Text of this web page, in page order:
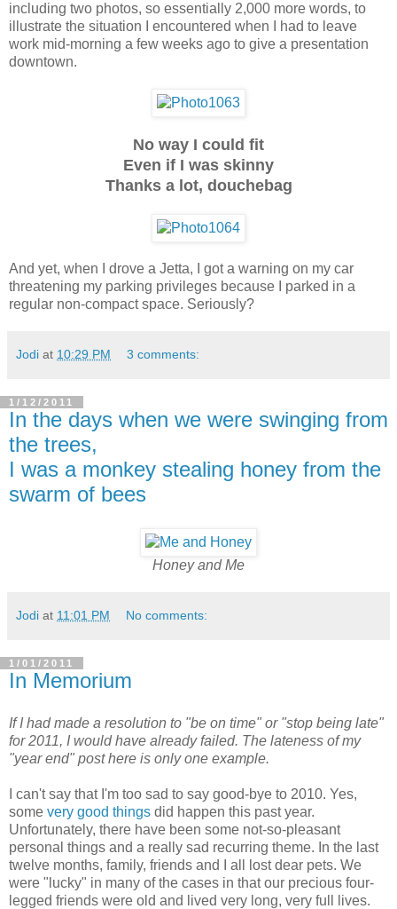
including two photos, so essentially 2,000 more words, to
illustrate the situation I encountered when I had to leave
work mid-morning a few weeks ago to give a presentation
downtown.
No way I could fit
Even if I was skinny
Thanks a lot, douchebag
And yet, when I drove a Jetta, I got a warning on my car
threatening my parking privileges because I parked in a
regular non-compact space. Seriously?
Jodi at 10:29 PM 3 comments:
1/12/2011
In the days when we were swinging from
the trees,
I was a monkey stealing honey from the
swarm of bees
Honey and Me
Jodi at 11:01 PM No comments:
1/01/2011
In Memorium
If I had made a resolution to "be on time" or "stop being late"
for 2011, I would have already failed. The lateness of my
"year end" post here is only one example.
I can't say that I'm too sad to say good-bye to 2010. Yes,
some very good things did happen this past year.
Unfortunately, there have been some not-so-pleasant
personal things and a really sad recurring theme. In the last
twelve months, family, friends and I all lost dear pets. We
were "lucky" in many of the cases in that our precious four-
legged friends were old and lived very long, very full lives.